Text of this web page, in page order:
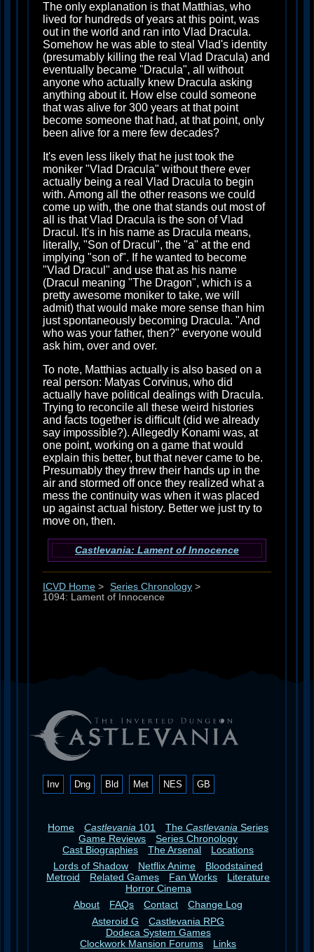
The only explanation is that Matthias, who
lived for hundreds of years at this point, was
out in the world and ran into Vlad Dracula.
Somehow he was able to steal Vlad's identity
(presumably killing the real Vlad Dracula) and
eventually became "Dracula", all without
anyone who actually knew Dracula asking
anything about it. How else could someone
that was alive for 300 years at that point
become someone that had, at that point, only
been alive for a mere few decades?
It's even less likely that he just took the
moniker "Vlad Dracula" without there ever
actually being a real Vlad Dracula to begin
with. Among all the other reasons we could
come up with, the one that stands out most of
all is that Vlad Dracula is the son of Vlad
Dracul. It's in his name as Dracula means,
literally, "Son of Dracul", the "a" at the end
implying "son of". If he wanted to become
"Vlad Dracul" and use that as his name
(Dracul meaning "The Dragon", which is a
pretty awesome moniker to take, we will
admit) that would make more sense than him
just spontaneously becoming Dracula. "And
who was your father, then?" everyone would
ask him, over and over.
To note, Matthias actually is also based on a
real person: Matyas Corvinus, who did
actually have political dealings with Dracula.
Trying to reconcile all these weird histories
and facts together is difficult (did we already
say impossible?). Allegedly Konami was, at
one point, working on a game that would
explain this better, but that never came to be.
Presumably they threw their hands up in the
air and stormed off once they realized what a
mess the continuity was when it was placed
up against actual history. Better we just try to
move on, then.
Castlevania: Lament of Innocence
ICVD Home > Series Chronology >
1094: Lament of Innocence
Inv Dng Bld Met NES GB
Home Castlevania 101 TheCastlevania Series
Game Reviews
Series Chronology
Cast Biographies
The Arsenal
Locations
Lords of Shadow
Netflix Anime
Bloodstained
Metroid
Related Games Fan Works
Literature
Horror Cinema
About
FAQs Contact
Change Log
Asteroid G
Castlevania RPG
Dodeca System Games
Clockwork Mansion Forums
Links